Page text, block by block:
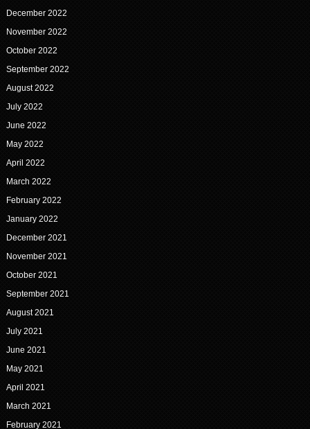
December 2022
November 2022
October 2022
September 2022
August 2022
July 2022
June 2022
May 2022
April 2022
March 2022
February 2022
January 2022
December 2021
November 2021
October 2021
September 2021
August 2021
July 2021
June 2021
May 2021
April 2021
March 2021
February 2021